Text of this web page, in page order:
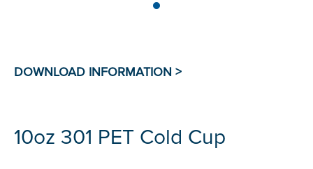
10oz 301 PET Cold Cup